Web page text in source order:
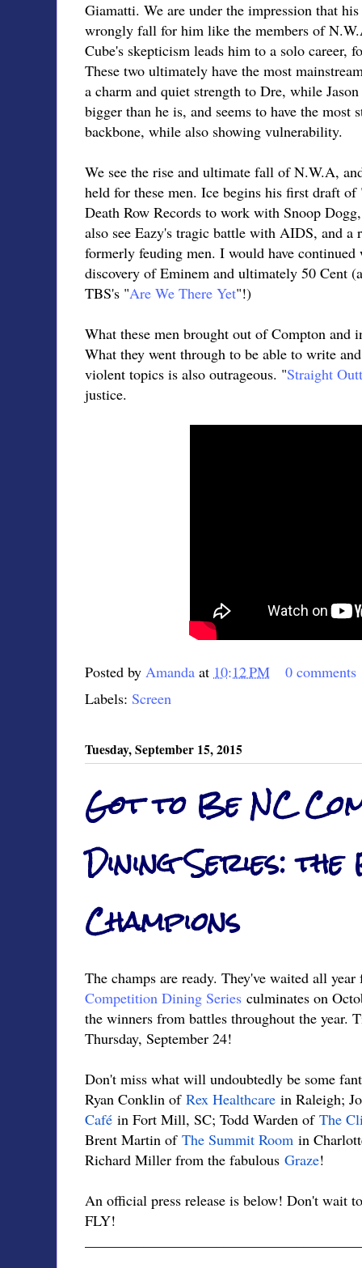
Giamatti. We are under the impression that
wrongly fall for him like the members of
Cube's skepticism leads him to a solo career,
These two ultimately have the most
a charm and quiet strength to Dre, while
bigger than he is, and seems to have the most
backbone, while also showing vulnerability.
We see the rise and ultimate fall of N.W.A,
held for these men. Ice begins his first draft of
Death Row Records to work with Snoop
also see Eazy's tragic battle with AIDS, and a
formerly feuding men. I would have
discovery of Eminem and ultimately 50 Cent
TBS's "Are We There Yet"!)
What these men brought out of Compton and
What they went through to be able to write
violent topics is also outrageous. "Straight
justice.
Posted by Amanda at 10:12 PM
0 comments
Labels: Screen
Tuesday, September 15, 2015
Got to Be NC
Dining Series:
Champions
The champs are ready. They've waited all
Competition Dining Series culminates on
the winners from battles throughout the year.
Thursday, September 24!
Don't miss what will undoubtedly be some
Ryan Conklin of Rex Healthcare in Raleigh;
Café in Fort Mill, SC; Todd Warden of The
Brent Martin of The Summit Room in
Richard Miller from the fabulous Graze!
An official press release is below! Don't wait
FLY!